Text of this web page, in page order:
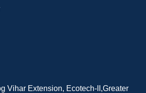
Vihar Extension, Ecotech-II,Greater